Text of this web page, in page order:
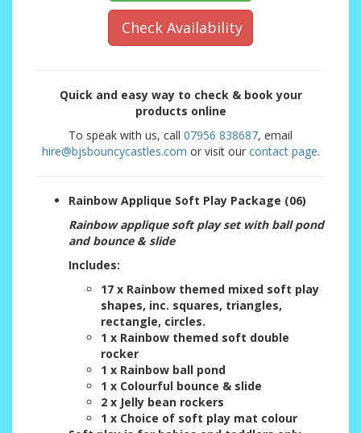
Check Availability
Quick and easy way to check & book your
products online
To speak with us, call 07956 838687, email
hire@bjsbouncycastles.com or visit our contact page.
Rainbow Applique Soft Play Package (06)
Rainbow applique soft play set with ball pond
and bounce & slide
Includes:
17 x Rainbow themed mixed soft play
shapes, inc. squares, triangles,
rectangle, circles.
1 x Rainbow themed soft double
rocker
1 x Rainbow ball pond
1 x Colourful bounce & slide
2 x Jelly bean rockers
1 x Choice of soft play mat colour